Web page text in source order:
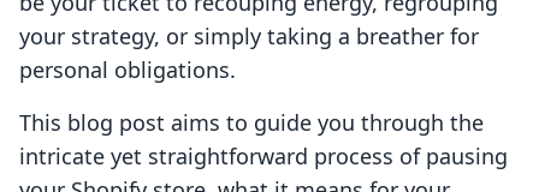
your strategy, or simply taking a breather for
personal obligations.
This blog post aims to guide you through the
intricate yet straightforward process of pausing